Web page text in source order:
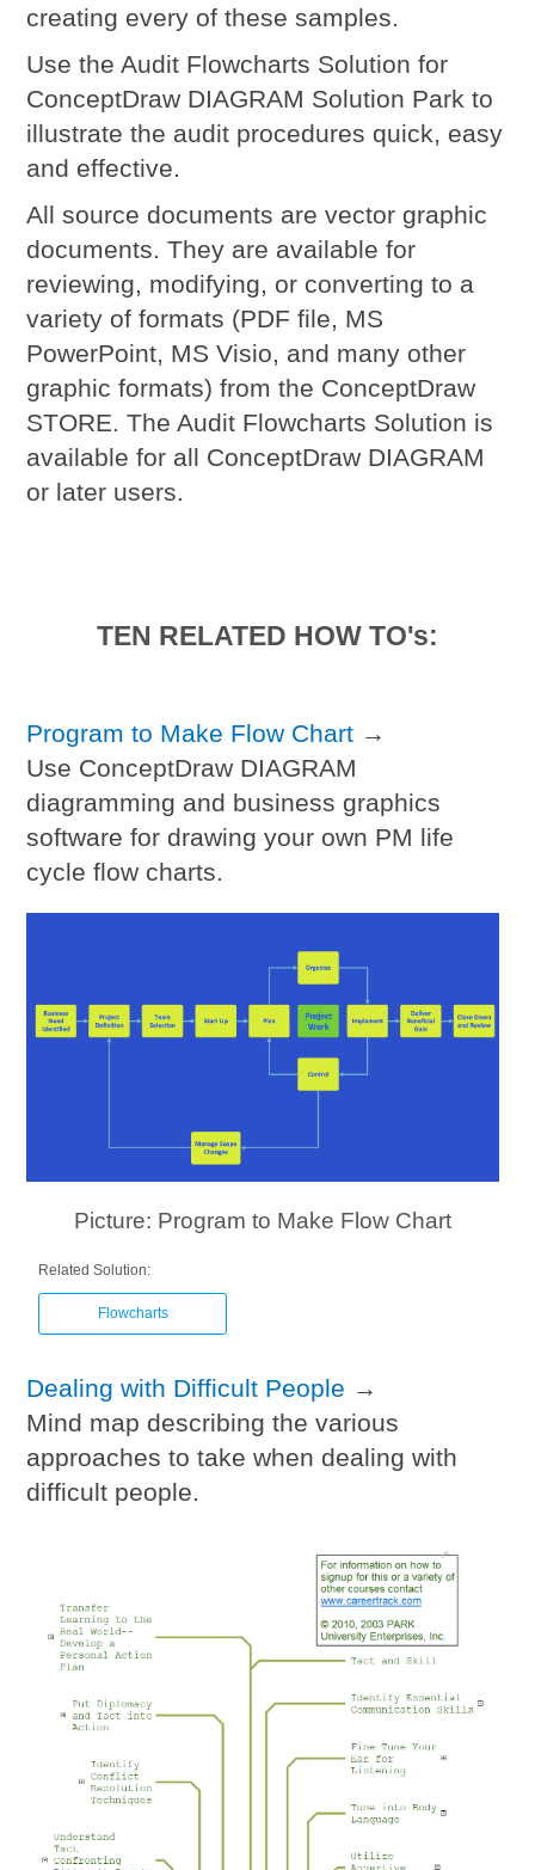
creating every of these samples.
Use the Audit Flowcharts Solution for
ConceptDraw DIAGRAM Solution Park to
illustrate the audit procedures quick, easy
and effective.
All source documents are vector graphic
documents. They are available for
reviewing, modifying, or converting to a
variety of formats (PDF file, MS
PowerPoint, MS Visio, and many other
graphic formats) from the ConceptDraw
STORE. The Audit Flowcharts Solution is
available for all ConceptDraw DIAGRAM
or later users.
TEN RELATED HOW TO's:
Program to Make Flow Chart →
Use ConceptDraw DIAGRAM
diagramming and business graphics
software for drawing your own PM life
cycle flow charts.
Picture: Program to Make Flow Chart
Related Solution:
Flowcharts
Dealing with Difficult People →
Mind map describing the various
approaches to take when dealing with
difficult people.